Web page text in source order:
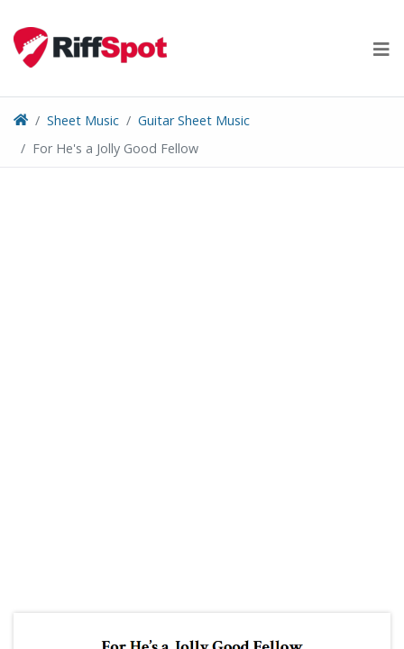
content
Sheet Music
Guitar Sheet Music
For He's a Jolly Good Fellow